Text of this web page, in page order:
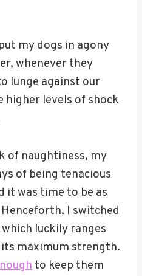
my dogs in agony
whenever they
lunge against our
higher levels of shock
of naughtiness, my
of being tenacious
it was time to be as
I switched
luckily ranges
maximum strength.
to keep them